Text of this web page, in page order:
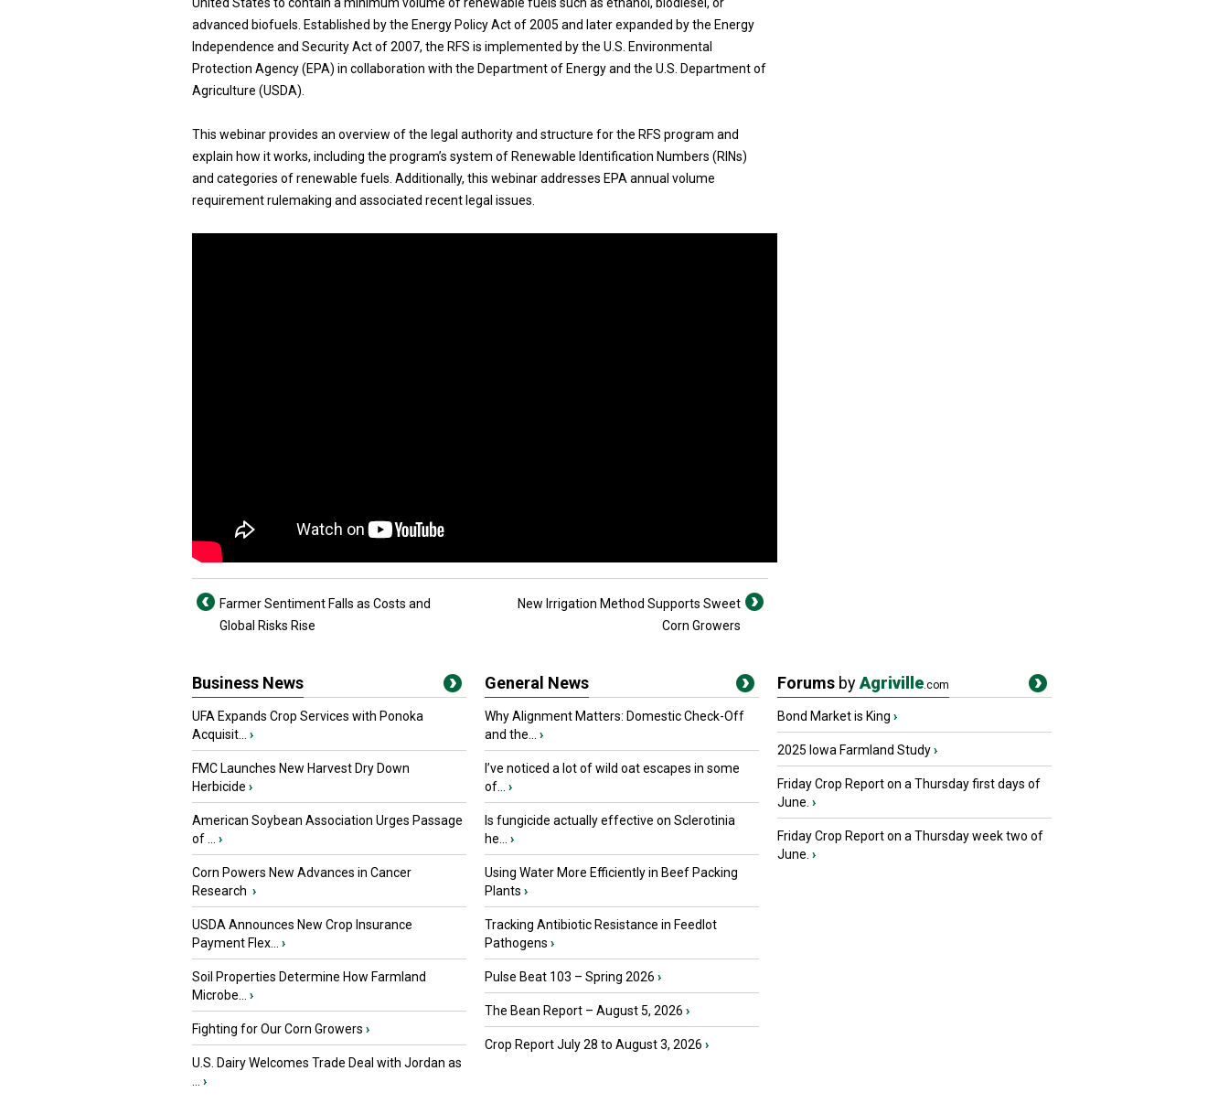
advanced biofuels. Established by the Energy Policy Act of 2005 and later expanded by the Energy
Independence and Security Act of 2007, the RFS is implemented by the U.S. Environmental
Protection Agency (EPA) in collaboration with the Department of Energy and the U.S. Department of
Agriculture (USDA).
This webinar provides an overview of the legal authority and structure for the RFS program and
explain how it works, including the program’s system of Renewable Identification Numbers (RINs)
and categories of renewable fuels. Additionally, this webinar addresses EPA annual volume
requirement rulemaking and associated recent legal issues.
Farmer Sentiment Falls as Costs and
Global Risks Rise
New Irrigation Method Supports Sweet
Corn Growers
Business News
UFA Expands Crop Services with Ponoka
Acquisit...
›
FMC Launches New Harvest Dry Down
Herbicide ›
American Soybean Association Urges Passage
of ...
›
Corn Powers New Advances in Cancer
Research ›
USDA Announces New Crop Insurance
Payment Flex...
›
Soil Properties Determine How Farmland
Microbe...
›
Fighting for Our Corn Growers ›
U.S. Dairy Welcomes Trade Deal with Jordan as
›
General News
Why Alignment Matters: Domestic Check-Off
and the...
›
I’ve noticed a lot of wild oat escapes in some
of...
›
Is fungicide actually effective on Sclerotinia
he...
›
Using Water More Efficiently in Beef Packing
Plants ›
Tracking Antibiotic Resistance in Feedlot
Pathogens ›
Pulse Beat 103 – Spring 2026 ›
The Bean Report – August 5, 2026 ›
Crop Report July 28 to August 3, 2026 ›
Forums byAgriville.com
Bond Market is King ›
2025 Iowa Farmland Study›
Friday Crop Report on a Thursday first days of
June. ›
Friday Crop Report on a Thursday week two of
June. ›